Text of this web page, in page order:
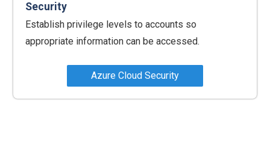
Security
Establish privilege levels to accounts so
appropriate information can be accessed.
Azure Cloud Security